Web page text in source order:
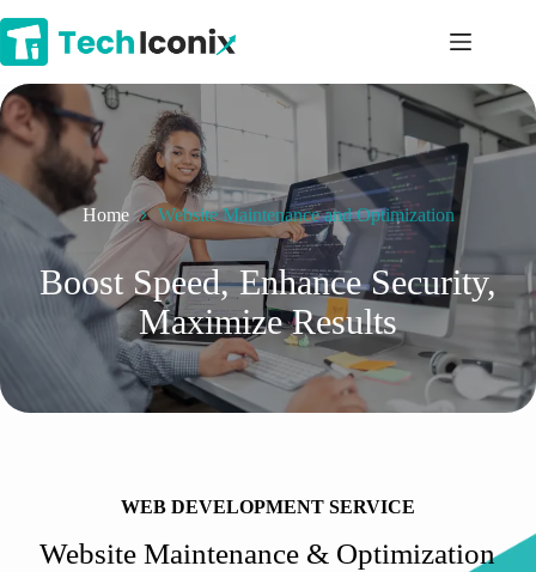
to
content
Home Website Maintenance and Optimization
Boost Speed, Enhance Security,
Maximize Results
WEB DEVELOPMENT SERVICE
Website Maintenance & Optimization